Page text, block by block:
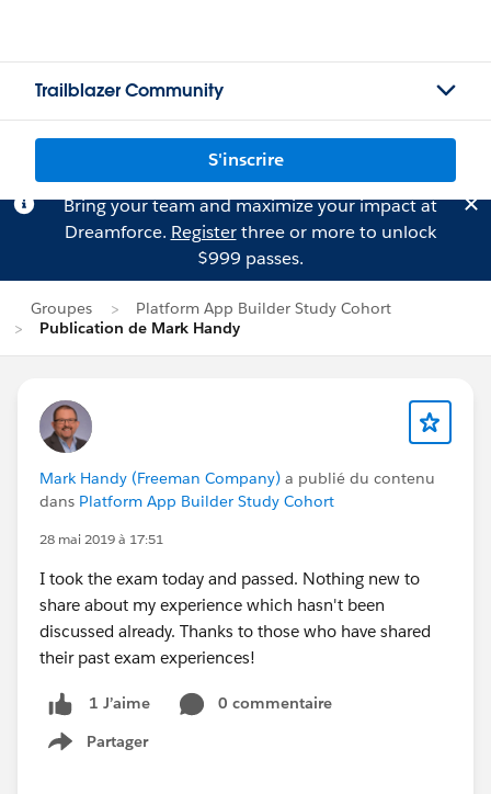
Trailblazer Community
S'inscrire
Bring your team and maximize your impact at
Dreamforce. Registerthree or more to unlock
$999 passes.
Groupes
Platform App Builder Study Cohort
Publication de Mark Handy
Mark Handy (Freeman Company) a publié du contenu
dans Platform App Builder Study Cohort
28 mai 2019 à 17:51
I took the exam today and passed. Nothing new to
share about my experience which hasn't been
discussed already. Thanks to those who have shared
their past exam experiences!
1 J’aime
0 commentaire
Partager
Show menu